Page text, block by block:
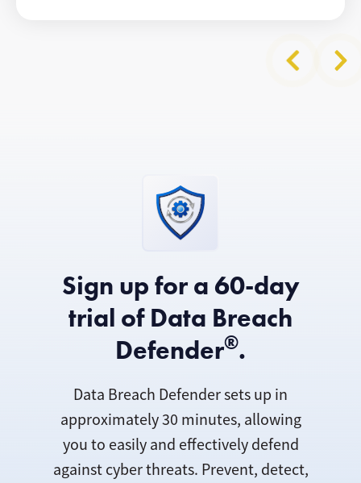
Sign up for a 60-day
trial of Data Breach
Defender®.
Data Breach Defender sets up in
approximately 30 minutes, allowing
you to easily and effectively defend
against cyber threats. Prevent, detect,